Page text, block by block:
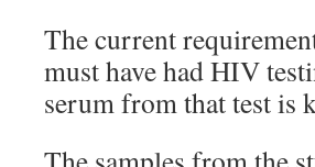
The current
must have had HIV
serum from that test is